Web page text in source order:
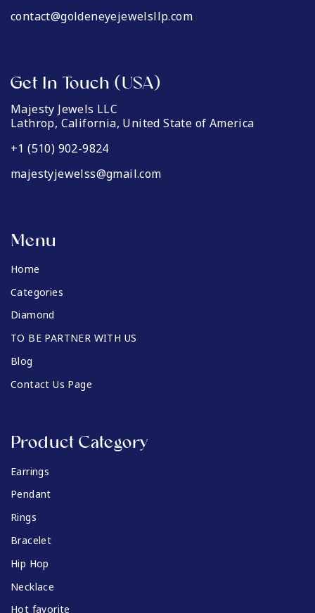
contact@goldeneyejewelsllp.com
Get In Touch (USA)
Majesty Jewels LLC
Lathrop, California, United State of America
+1 (510) 902-9824
majestyjewelss@gmail.com
Menu
Home
Categories
Diamond
TO BE PARTNER WITH US
Blog
Contact Us Page
Product Category
Earrings
Pendant
Rings
Bracelet
Hip Hop
Necklace